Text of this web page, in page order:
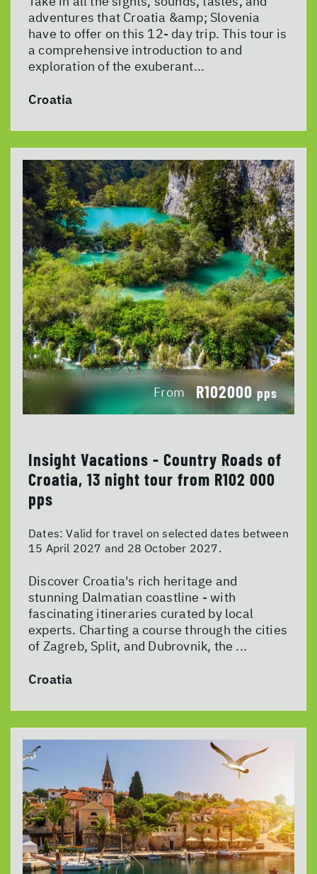
adventures that Croatia &amp; Slovenia
have to offer on this 12- day trip. This tour is
a comprehensive introduction to and
exploration of the exuberant...
Croatia
From R102000pps
Insight Vacations - Country Roads of
Croatia, 13 night tour from R102 000
pps
Dates:Valid for travel on selected dates between
15 April 2027 and 28 October 2027.
Discover Croatia's rich heritage and
stunning Dalmatian coastline - with
fascinating itineraries curated by local
experts. Charting a course through the cities
of Zagreb, Split, and Dubrovnik, the ...
Croatia